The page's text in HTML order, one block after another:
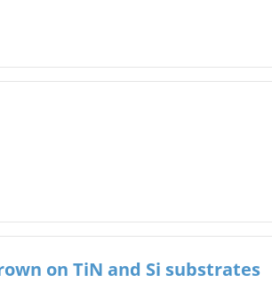
on TiN and Si substrates